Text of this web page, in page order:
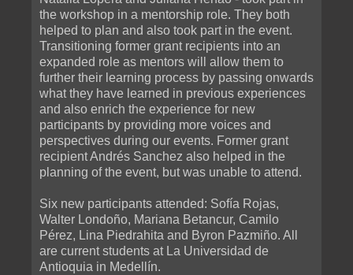
the workshop in a mentorship role. They both
helped to plan and also took part in the event.
Transitioning former grant recipients into an
expanded role as mentors will allow them to
further their learning process by passing onwards
what they have learned in previous experiences
and also enrich the experience for new
participants by providing more voices and
perspectives during our events. Former grant
recipient Andrés Sanchez also helped in the
planning of the event, but was unable to attend.
Six new participants attended: Sofía Rojas,
Walter Londoño, Mariana Betancur, Camilo
Pérez, Lina Piedrahita and Byron Pazmiño. All
are current students at La Universidad de
Antioquia in Medellín.